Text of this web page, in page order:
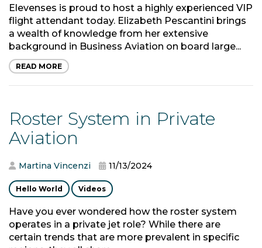
Elevenses is proud to host a highly experienced VIP
flight attendant today. Elizabeth Pescantini brings
a wealth of knowledge from her extensive
background in Business Aviation on board large...
READ MORE
Roster System in Private
Aviation
Martina Vincenzi 11/13/2024
Hello World Videos
Have you ever wondered how the roster system
operates in a private jet role? While there are
certain trends that are more prevalent in specific